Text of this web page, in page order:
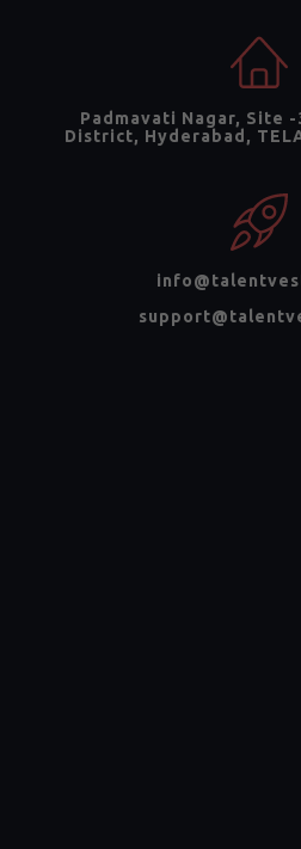
Padmavati Nagar, Site -
District, Hyderabad,